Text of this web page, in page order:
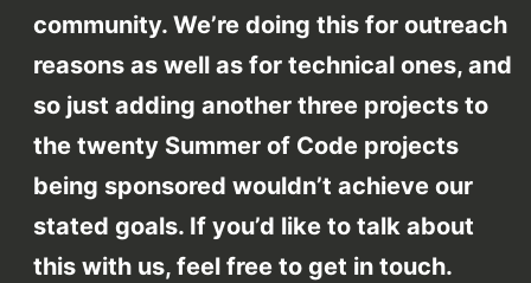
community. We’re doing this for outreach
reasons as well as for technical ones, and
so just adding another three projects to
the twenty Summer of Code projects
being sponsored wouldn’t achieve our
stated goals. If you’d like to talk about
this with us, feel free to get in touch.